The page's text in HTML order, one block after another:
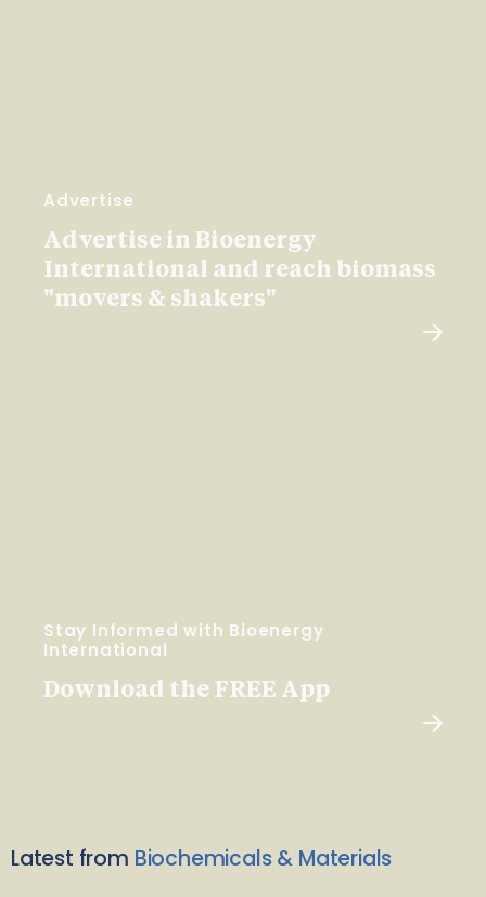
Advertise
Advertise in Bioenergy
International and reach biomass
"movers & shakers"
Stay Informed with Bioenergy
International
Download the FREE App
Latest from Biochemicals & Materials